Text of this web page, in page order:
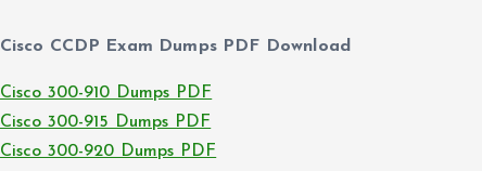
Cisco CCDP Exam Dumps PDF Download
Cisco 300-910 Dumps PDF
Cisco 300-915 Dumps PDF
Cisco 300-920 Dumps PDF